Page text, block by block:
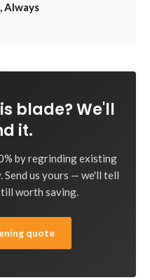
Always
blade? We'll
it.
by regrinding existing
Send us yours — we'll tell
worth saving.
quote